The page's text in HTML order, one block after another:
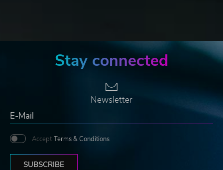
Stay connected
Newsletter
Accept Terms & Conditions
SUBSCRIBE